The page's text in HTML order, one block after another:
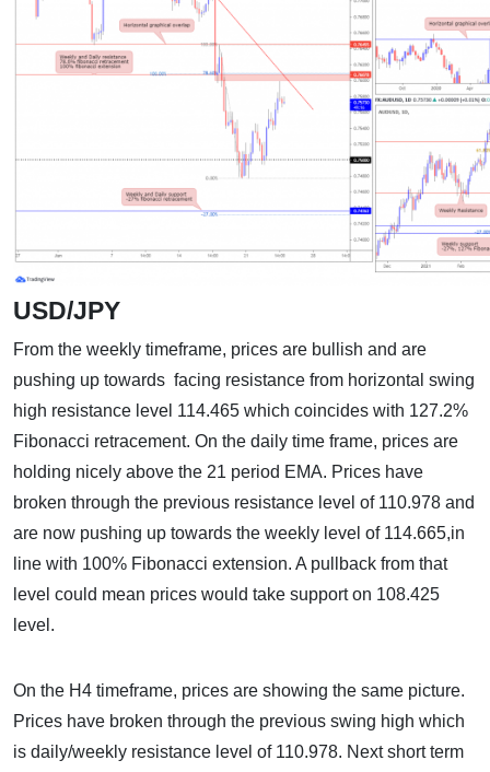
USD/JPY
From the weekly timeframe, prices are bullish and are
pushing up towards facing resistance from horizontal swing
high resistance level 114.465 which coincides with 127.2%
Fibonacci retracement. On the daily time frame, prices are
holding nicely above the 21 period EMA. Prices have
broken through the previous resistance level of 110.978 and
are now pushing up towards the weekly level of 114.665,in
line with 100% Fibonacci extension. A pullback from that
level could mean prices would take support on 108.425
level.
On the H4 timeframe, prices are showing the same picture.
Prices have broken through the previous swing high which
is daily/weekly resistance level of 110.978. Next short term